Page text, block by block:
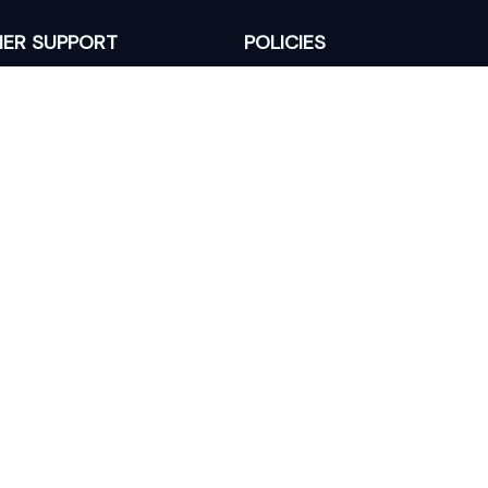
SUPPORT POLICIES